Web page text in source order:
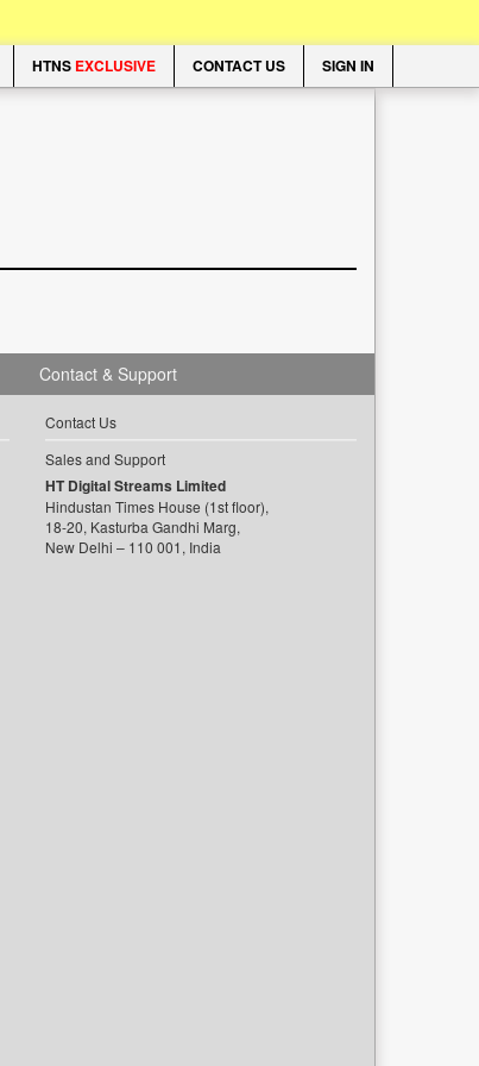
HTNS EXCLUSIVE CONTACT US SIGN IN
Contact & Support
Contact Us
Sales and Support
HT Digital Streams Limited
Hindustan Times House (1st floor),
18-20, Kasturba Gandhi Marg,
New Delhi – 110 001, India